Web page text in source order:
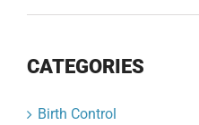
CATEGORIES
Birth Control